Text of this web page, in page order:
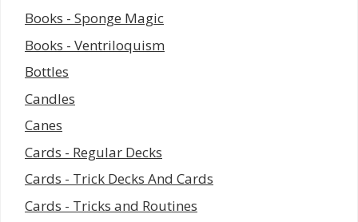
Books - Sponge Magic
Books - Ventriloquism
Bottles
Candles
Canes
Cards - Regular Decks
Cards - Trick Decks And Cards
Cards - Tricks and Routines